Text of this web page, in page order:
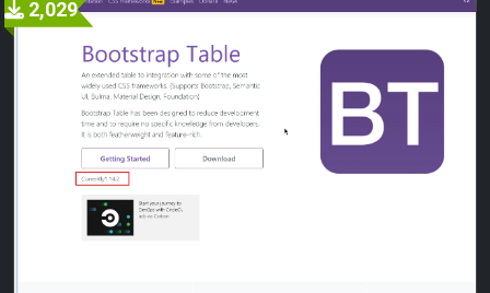
2,029